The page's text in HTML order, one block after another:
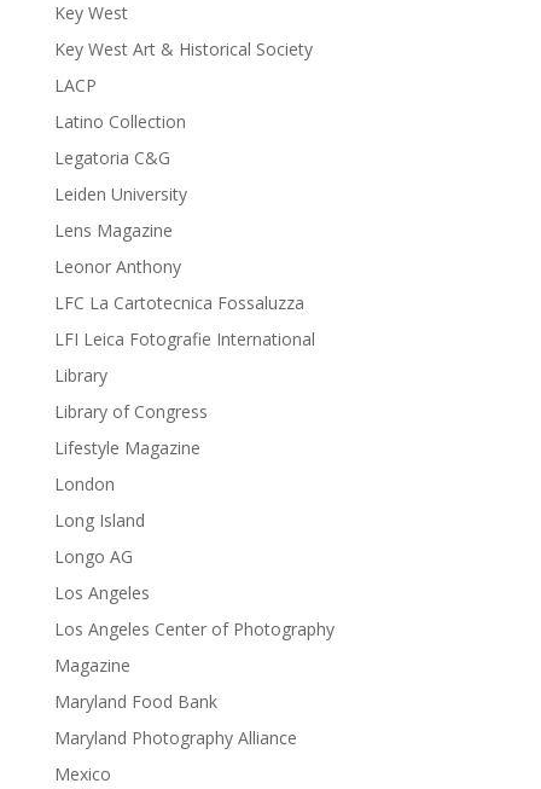
Key West
Key West Art & Historical Society
LACP
Latino Collection
Legatoria C&G
Leiden University
Lens Magazine
Leonor Anthony
LFC La Cartotecnica Fossaluzza
LFI Leica Fotografie International
Library
Library of Congress
Lifestyle Magazine
London
Long Island
Longo AG
Los Angeles
Los Angeles Center of Photography
Magazine
Maryland Food Bank
Maryland Photography Alliance
Mexico